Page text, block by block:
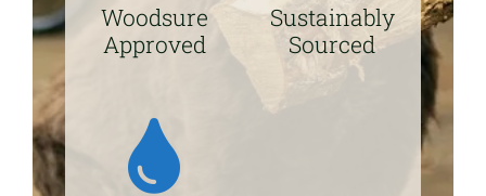
Woodsure
Approved
Sustainably
Sourced